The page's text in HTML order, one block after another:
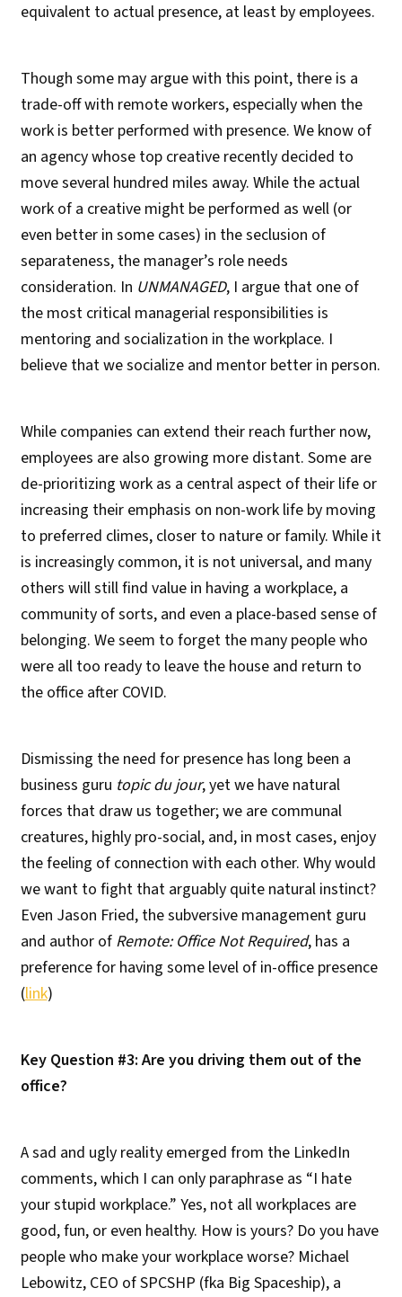
equivalent to actual presence, at least by employees.
Though some may argue with this point, there is a
trade-off with remote workers, especially when the
work is better performed with presence. We know of
an agency whose top creative recently decided to
move several hundred miles away. While the actual
work of a creative might be performed as well (or
even better in some cases) in the seclusion of
separateness, the manager’s role needs
consideration. In UNMANAGED, I argue that one of
the most critical managerial responsibilities is
mentoring and socialization in the workplace. I
believe that we socialize and mentor better in person.
While companies can extend their reach further now,
employees are also growing more distant. Some are
de-prioritizing work as a central aspect of their life or
increasing their emphasis on non-work life by moving
to preferred climes, closer to nature or family. While it
is increasingly common, it is not universal, and many
others will still find value in having a workplace, a
community of sorts, and even a place-based sense of
belonging. We seem to forget the many people who
were all too ready to leave the house and return to
the office after COVID.
Dismissing the need for presence has long been a
business guru topic du jour, yet we have natural
forces that draw us together; we are communal
creatures, highly pro-social, and, in most cases, enjoy
the feeling of connection with each other. Why would
we want to fight that arguably quite natural instinct?
Even Jason Fried, the subversive management guru
and author of Remote: Office Not Required, has a
preference for having some level of in-office presence
(link)
Key Question #3: Are you driving them out of the
office?
A sad and ugly reality emerged from the LinkedIn
comments, which I can only paraphrase as “I hate
your stupid workplace.” Yes, not all workplaces are
good, fun, or even healthy. How is yours? Do you have
people who make your workplace worse? Michael
Lebowitz, CEO of SPCSHP (fka Big Spaceship), a